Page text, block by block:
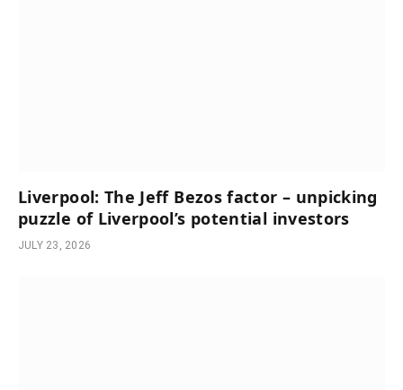
Liverpool: The Jeff Bezos factor – unpicking
puzzle of Liverpool’s potential investors
JULY 23, 2026